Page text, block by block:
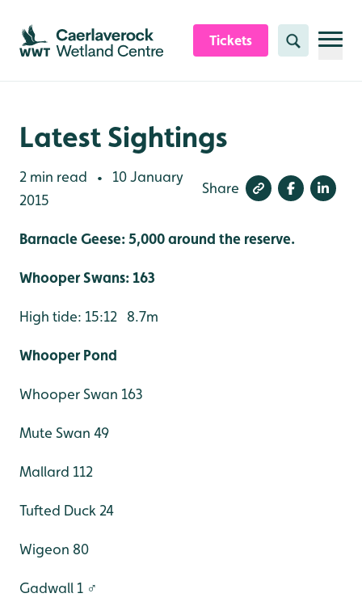
Skip to content header
Skip to main content
Skip to content footer
Tickets Search
Latest Sightings
2 min read •
10 January
2015
Share
Barnacle Geese: 5,000 around the reserve.
Whooper Swans: 163
High tide: 15:12 8.7m
Whooper Pond
Whooper Swan 163
Mute Swan 49
Mallard 112
Tufted Duck 24
Wigeon 80
Gadwall 1 ♂